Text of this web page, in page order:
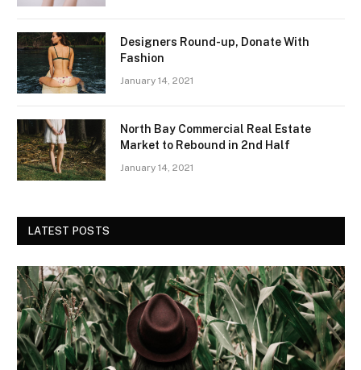
Designers Round-up, Donate With
Fashion
January 14, 2021
North Bay Commercial Real Estate
Market to Rebound in 2nd Half
January 14, 2021
LATEST POSTS